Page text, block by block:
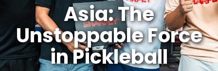
Asia: The
Unstoppable Force
in Pickleball